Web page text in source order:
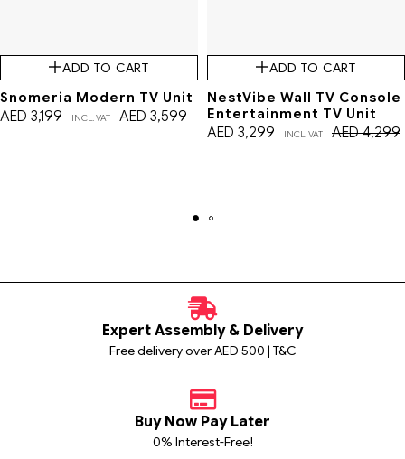
ADD TO CART
Snomeria Modern TV Unit
AED3,599
AED 3,199 INCL. VAT
ADD TO CART
NestVibe Wall TV Console
Entertainment TV Unit
AED4,299
AED 3,299 INCL. VAT
Expert Assembly & Delivery
Free delivery over AED 500 | T&C
Buy Now Pay Later
0% Interest-Free!